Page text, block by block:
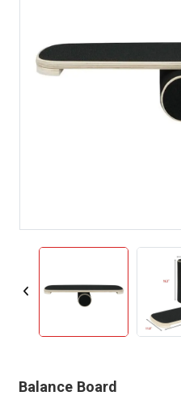
Balance Board